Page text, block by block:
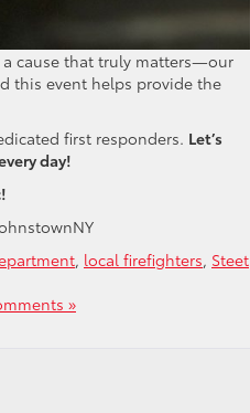
cause that truly matters—our
this event helps provide the
first responders. Let’s
day!
, local firefighters, Steet
»